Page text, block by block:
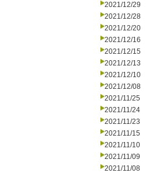
2021/12/29
2021/12/28
2021/12/20
2021/12/16
2021/12/15
2021/12/13
2021/12/10
2021/12/08
2021/11/25
2021/11/24
2021/11/23
2021/11/15
2021/11/10
2021/11/09
2021/11/08